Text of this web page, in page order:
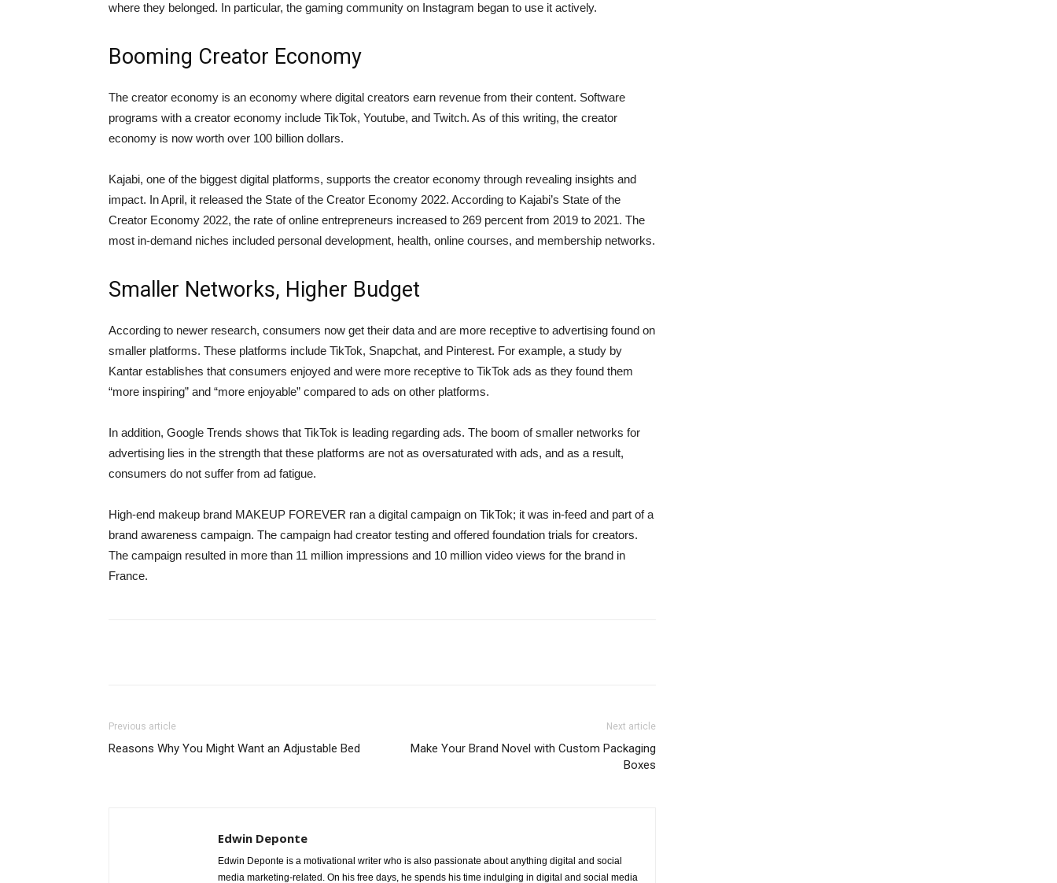
where they belonged. In particular, the gaming community on Instagram began to use it actively.
Booming Creator Economy
The creator economy is an economy where digital creators earn revenue from their content. Software
programs with a creator economy include TikTok, Youtube, and Twitch. As of this writing, the creator
economy is now worth over 100 billion dollars.
Kajabi, one of the biggest digital platforms, supports the creator economy through revealing insights and
impact. In April, it released the State of the Creator Economy 2022. According to Kajabi’s State of the
Creator Economy 2022, the rate of online entrepreneurs increased to 269 percent from 2019 to 2021. The
most in-demand niches included personal development, health, online courses, and membership networks.
Smaller Networks, Higher Budget
According to newer research, consumers now get their data and are more receptive to advertising found on
smaller platforms. These platforms include TikTok, Snapchat, and Pinterest. For example, a study by
Kantar establishes that consumers enjoyed and were more receptive to TikTok ads as they found them
“more inspiring” and “more enjoyable” compared to ads on other platforms.
In addition, Google Trends shows that TikTok is leading regarding ads. The boom of smaller networks for
advertising lies in the strength that these platforms are not as oversaturated with ads, and as a result,
consumers do not suffer from ad fatigue.
High-end makeup brand MAKEUP FOREVER ran a digital campaign on TikTok; it was in-feed and part of a
brand awareness campaign. The campaign had creator testing and offered foundation trials for creators.
The campaign resulted in more than 11 million impressions and 10 million video views for the brand in
France.
Previous article
Reasons Why You Might Want an Adjustable Bed
Next article
Make Your Brand Novel with Custom Packaging
Boxes
Edwin Deponte
Edwin Deponte is a motivational writer who is also passionate about anything digital and social
media marketing-related. On his free days, he spends his time indulging in digital and social media